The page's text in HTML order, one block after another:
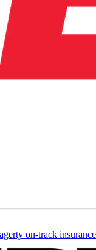
on-track